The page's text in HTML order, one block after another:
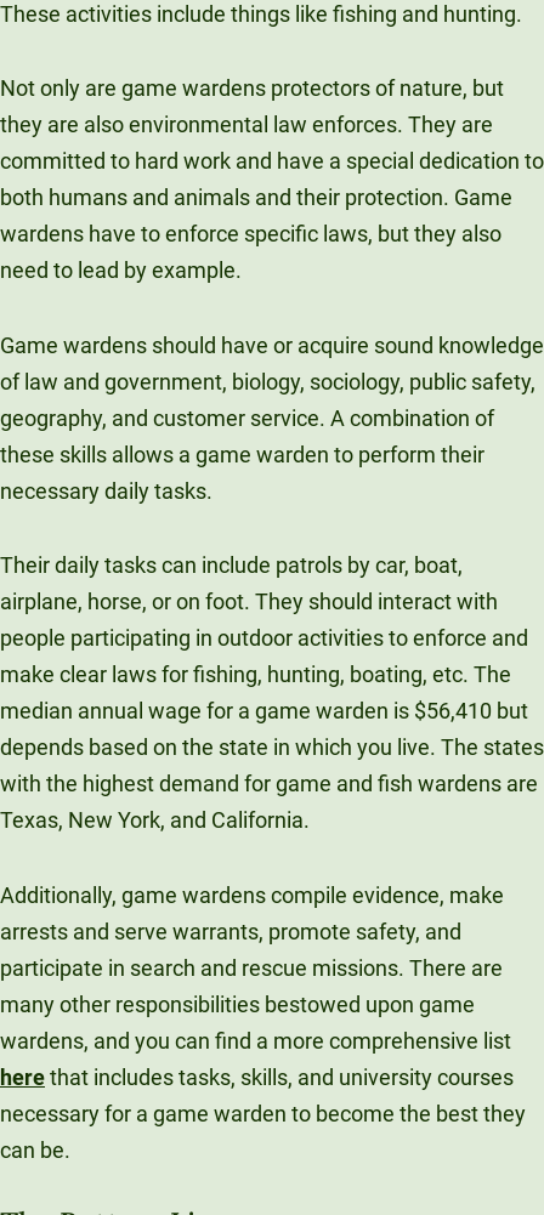
These activities include things like fishing and hunting.
Not only are game wardens protectors of nature, but
they are also environmental law enforces. They are
committed to hard work and have a special dedication to
both humans and animals and their protection. Game
wardens have to enforce specific laws, but they also
need to lead by example.
Game wardens should have or acquire sound knowledge
of law and government, biology, sociology, public safety,
geography, and customer service. A combination of
these skills allows a game warden to perform their
necessary daily tasks.
Their daily tasks can include patrols by car, boat,
airplane, horse, or on foot. They should interact with
people participating in outdoor activities to enforce and
make clear laws for fishing, hunting, boating, etc. The
median annual wage for a game warden is $56,410 but
depends based on the state in which you live. The states
with the highest demand for game and fish wardens are
Texas, New York, and California.
Additionally, game wardens compile evidence, make
arrests and serve warrants, promote safety, and
participate in search and rescue missions. There are
many other responsibilities bestowed upon game
wardens, and you can find a more comprehensive list
herethat includes tasks, skills, and university courses
necessary for a game warden to become the best they
can be.